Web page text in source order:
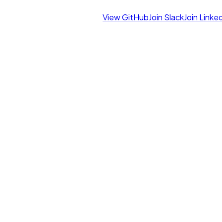
View GitHubJoin SlackJoin